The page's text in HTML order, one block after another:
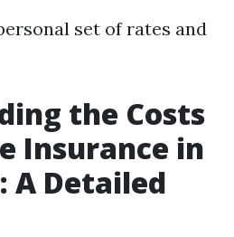
set of rates and
the Costs
Insurance in
A Detailed